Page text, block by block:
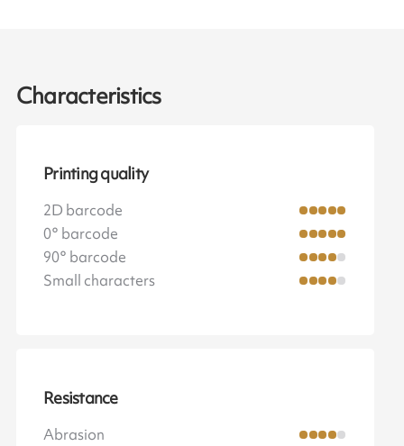
Characteristics
Printing quality
2D barcode
0° barcode
90° barcode
Small characters
Resistance
Abrasion